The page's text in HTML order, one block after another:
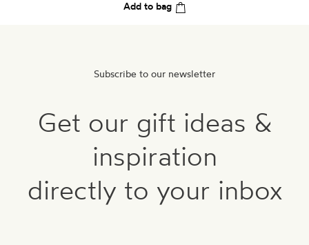
Add to bag
Subscribe to our newsletter
Get our gift ideas &
inspiration
directly to your inbox